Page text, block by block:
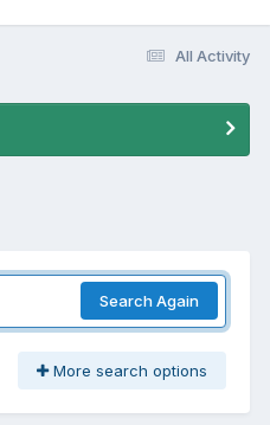
All Activity
Search Again
More search options